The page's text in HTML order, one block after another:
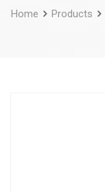
Home Products